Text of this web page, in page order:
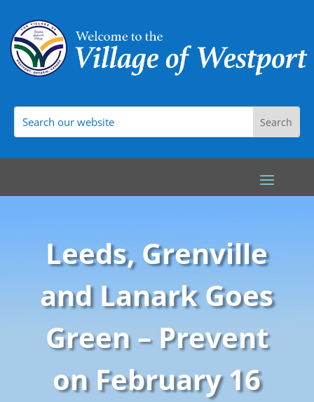
Leeds, Grenville
and Lanark Goes
Green – Prevent
on February 16